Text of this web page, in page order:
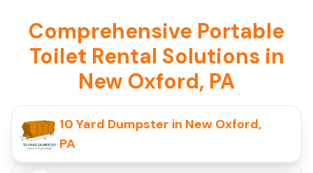
Comprehensive Portable
Toilet Rental Solutions in
New Oxford, PA
10 Yard Dumpster in New Oxford,
PA